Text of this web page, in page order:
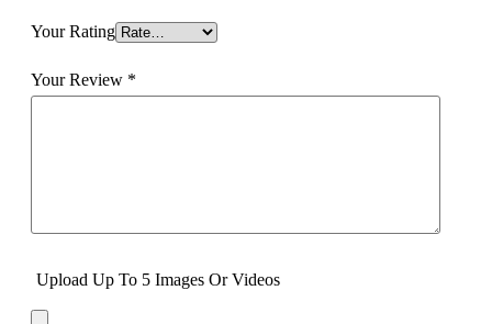
Your Rating
Your Review *
Upload Up To 5 Images Or Videos